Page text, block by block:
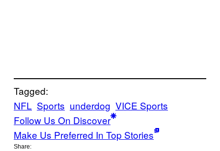
Tagged:
NFL Sports underdog VICE Sports
Follow Us On Discover
Make Us Preferred In Top Stories
Share: